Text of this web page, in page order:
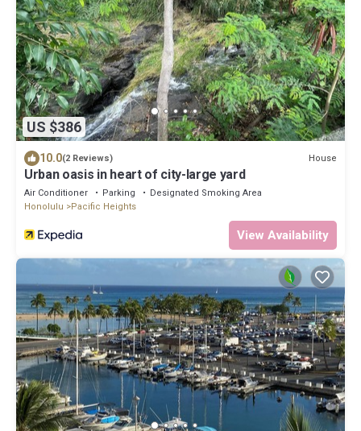
US $386
10.0(2 Reviews) House
Urban oasis in heart of city-large yard
Air Conditioner Parking
Designated Smoking Area
Honolulu
Pacific Heights
View Availability